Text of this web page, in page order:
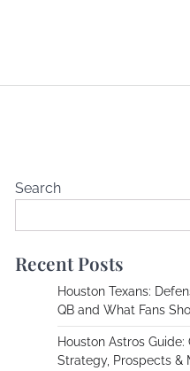
Search
Recent Posts
Houston Texans:
QB and What Fans
Houston Astros Guide:
Strategy, Prospects &